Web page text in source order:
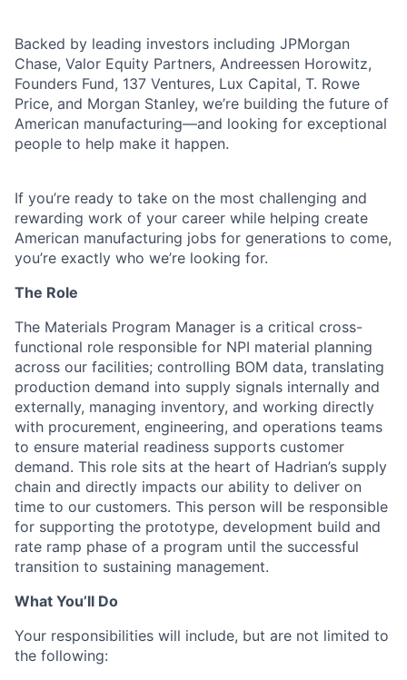
Backed by leading investors including JPMorgan
Chase, Valor Equity Partners, Andreessen Horowitz,
Founders Fund, 137 Ventures, Lux Capital, T. Rowe
Price, and Morgan Stanley, we’re building the future of
American manufacturing—and looking for exceptional
people to help make it happen.
If you’re ready to take on the most challenging and
rewarding work of your career while helping create
American manufacturing jobs for generations to come,
you’re exactly who we’re looking for.
The Role
The Materials Program Manager is a critical cross-
functional role responsible for NPI material planning
across our facilities; controlling BOM data, translating
production demand into supply signals internally and
externally, managing inventory, and working directly
with procurement, engineering, and operations teams
to ensure material readiness supports customer
demand. This role sits at the heart of Hadrian’s supply
chain and directly impacts our ability to deliver on
time to our customers. This person will be responsible
for supporting the prototype, development build and
rate ramp phase of a program until the successful
transition to sustaining management.
What You’ll Do
Your responsibilities will include, but are not limited to
the following: